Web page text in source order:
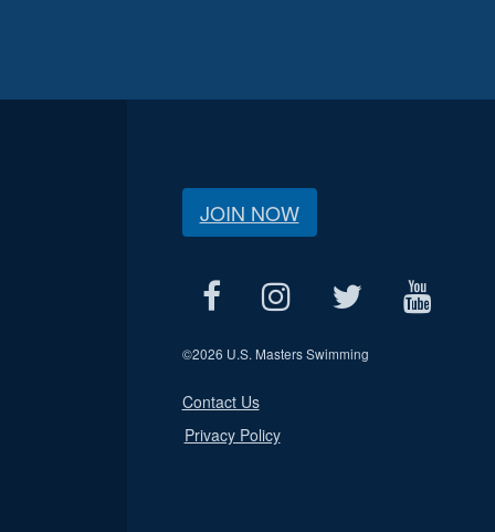
JOIN NOW
©2026 U.S. Masters Swimming
Contact Us
Privacy Policy